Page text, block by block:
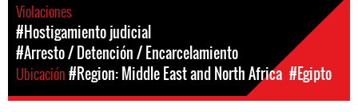
Violaciones
#Hostigamiento judicial
#Arresto / Detención / Encarcelamiento
Ubicación#Region: Middle East and North Africa #Egipto